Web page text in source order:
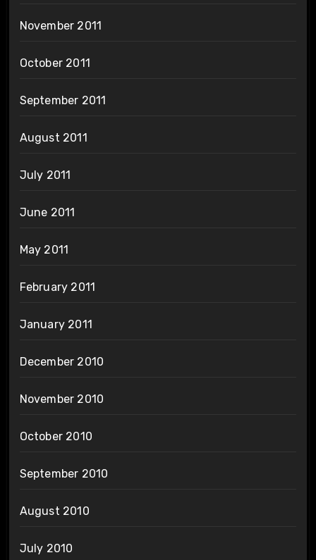
November 2011
October 2011
September 2011
August 2011
July 2011
June 2011
May 2011
February 2011
January 2011
December 2010
November 2010
October 2010
September 2010
August 2010
July 2010